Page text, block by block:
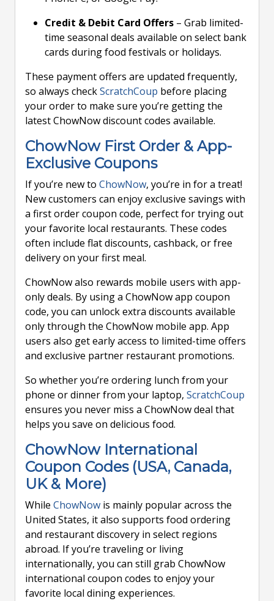
Credit & Debit Card Offers – Grab limited-
time seasonal deals available on select bank
cards during food festivals or holidays.
These payment offers are updated frequently,
so always checkScratchCoup before placing
your order to make sure you’re getting the
latest ChowNow discount codes available.
ChowNow First Order & App-
Exclusive Coupons
If you’re new to ChowNow, you’re in for a treat!
New customers can enjoy exclusive savings with
a first order coupon code, perfect for trying out
your favorite local restaurants. These codes
often include flat discounts, cashback, or free
delivery on your first meal.
ChowNow also rewards mobile users with app-
only deals. By using a ChowNow app coupon
code, you can unlock extra discounts available
only through the ChowNow mobile app. App
users also get early access to limited-time offers
and exclusive partner restaurant promotions.
So whether you’re ordering lunch from your
phone or dinner from your laptop, ScratchCoup
ensures you never miss a ChowNow deal that
helps you save on delicious food.
ChowNow International
Coupon Codes (USA, Canada,
UK & More)
While ChowNow is mainly popular across the
United States, it also supports food ordering
and restaurant discovery in select regions
abroad. If you’re traveling or living
internationally, you can still grab ChowNow
international coupon codes to enjoy your
favorite local dining experiences.